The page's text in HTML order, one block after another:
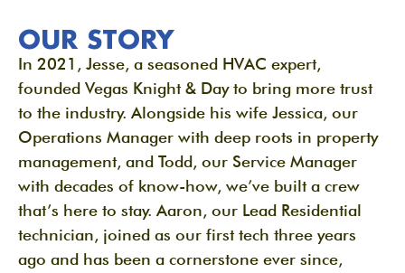
OUR STORY
In 2021, Jesse, a seasoned HVAC expert,
founded Vegas Knight & Day to bring more trust
to the industry. Alongside his wife Jessica, our
Operations Manager with deep roots in property
management, and Todd, our Service Manager
with decades of know-how, we’ve built a crew
that’s here to stay. Aaron, our Lead Residential
technician, joined as our first tech three years
ago and has been a cornerstone ever since,